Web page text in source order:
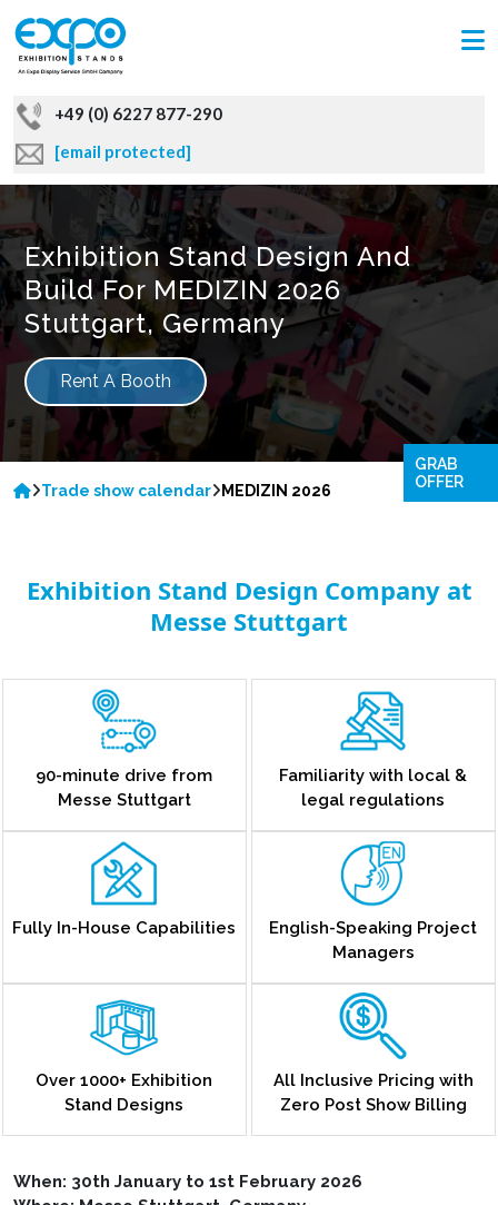
+49 (0) 6227 877-290
[email protected]
Exhibition Stand Design And
Build For MEDIZIN 2026
Stuttgart, Germany
Rent A Booth
Trade show calendar MEDIZIN 2026
Exhibition Stand Design Company at
Messe Stuttgart
90-minute drive from
Messe Stuttgart
Familiarity with local &
legal regulations
Fully In-House Capabilities
English-Speaking Project
Managers
Over 1000+ Exhibition
Stand Designs
All Inclusive Pricing with
Zero Post Show Billing
When: 30th January to 1st February 2026
GRAB
OFFER